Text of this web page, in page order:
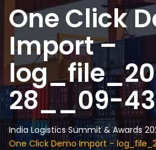
One Click
Import –
28__09-
India Logistics Summit & Awards
One Click Demo Import –